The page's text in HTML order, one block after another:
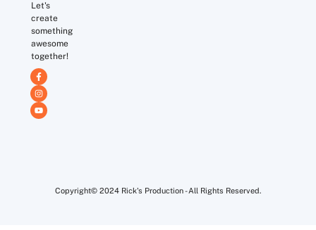
Let's
create
something
awesome
together!
Copyright© 2024 Rick's Production - All Rights Reserved.